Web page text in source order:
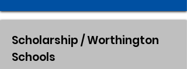
Scholarship / Worthington
Schools